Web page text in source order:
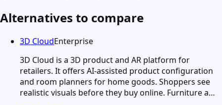
Alternatives to compare
3D CloudEnterprise
3D Cloud is a 3D product and AR platform for
retailers. It offers AI-assisted product configuration
and room planners for home goods. Shoppers see
realistic visuals before they buy online. Furniture a…